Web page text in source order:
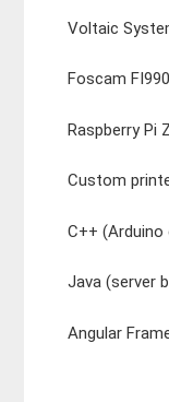
Voltaic
Foscam
Raspberry Pi
Custom
C++ (Arduino
Java (server
Angular